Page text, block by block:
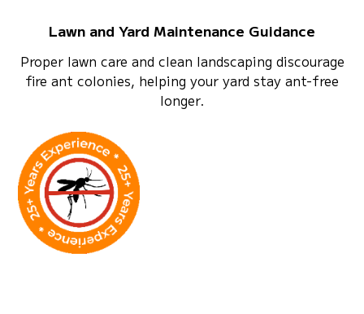
Lawn and Yard Maintenance Guidance
Proper lawn care and clean landscaping discourage
fire ant colonies, helping your yard stay ant-free
longer.